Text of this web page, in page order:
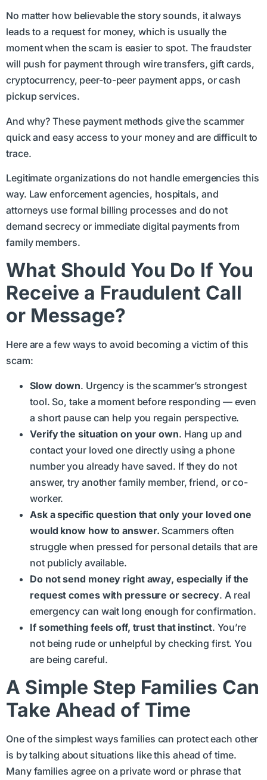
No matter how believable the story sounds, it always
leads to a request for money, which is usually the
moment when the scam is easier to spot. The fraudster
will push for payment through wire transfers, gift cards,
cryptocurrency, peer-to-peer payment apps, or cash
pickup services.
And why? These payment methods give the scammer
quick and easy access to your money and are difficult to
trace.
Legitimate organizations do not handle emergencies this
way. Law enforcement agencies, hospitals, and
attorneys use formal billing processes and do not
demand secrecy or immediate digital payments from
family members.
What Should You Do If You
Receive a Fraudulent Call
or Message?
Here are a few ways to avoid becoming a victim of this
scam:
Slow down. Urgency is the scammer’s strongest
tool. So, take a moment before responding — even
a short pause can help you regain perspective.
Verify the situation on your own. Hang up and
contact your loved one directly using a phone
number you already have saved. If they do not
answer, try another family member, friend, or co-
worker.
Ask a specific question that only your loved one
would know how to answer. Scammers often
struggle when pressed for personal details that are
not publicly available.
Do not send money right away, especially if the
request comes with pressure or secrecy. A real
emergency can wait long enough for confirmation.
If something feels off, trust that instinct. You’re
not being rude or unhelpful by checking first. You
are being careful.
A Simple Step Families Can
Take Ahead of Time
One of the simplest ways families can protect each other
is by talking about situations like this ahead of time.
Many families agree on a private word or phrase that